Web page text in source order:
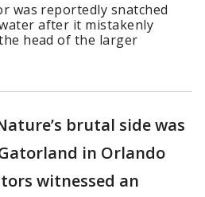
was reportedly snatched
after it mistakenly
head of the larger
brutal side was
in Orlando
witnessed an